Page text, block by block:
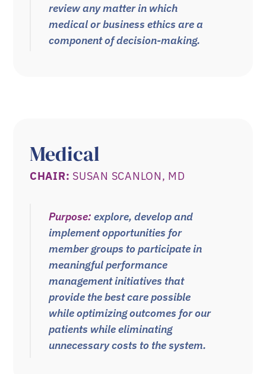
review any matter in which
medical or business ethics are a
component of decision-making.
Medical
CHAIR: SUSAN SCANLON, MD
Purpose: explore, develop and
implement opportunities for
member groups to participate in
meaningful performance
management initiatives that
provide the best care possible
while optimizing outcomes for our
patients while eliminating
unnecessary costs to the system.